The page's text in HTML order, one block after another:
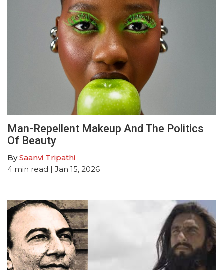
Man-Repellent Makeup And The Politics
Of Beauty
BySaanvi Tripathi
4 min read | Jan 15, 2026